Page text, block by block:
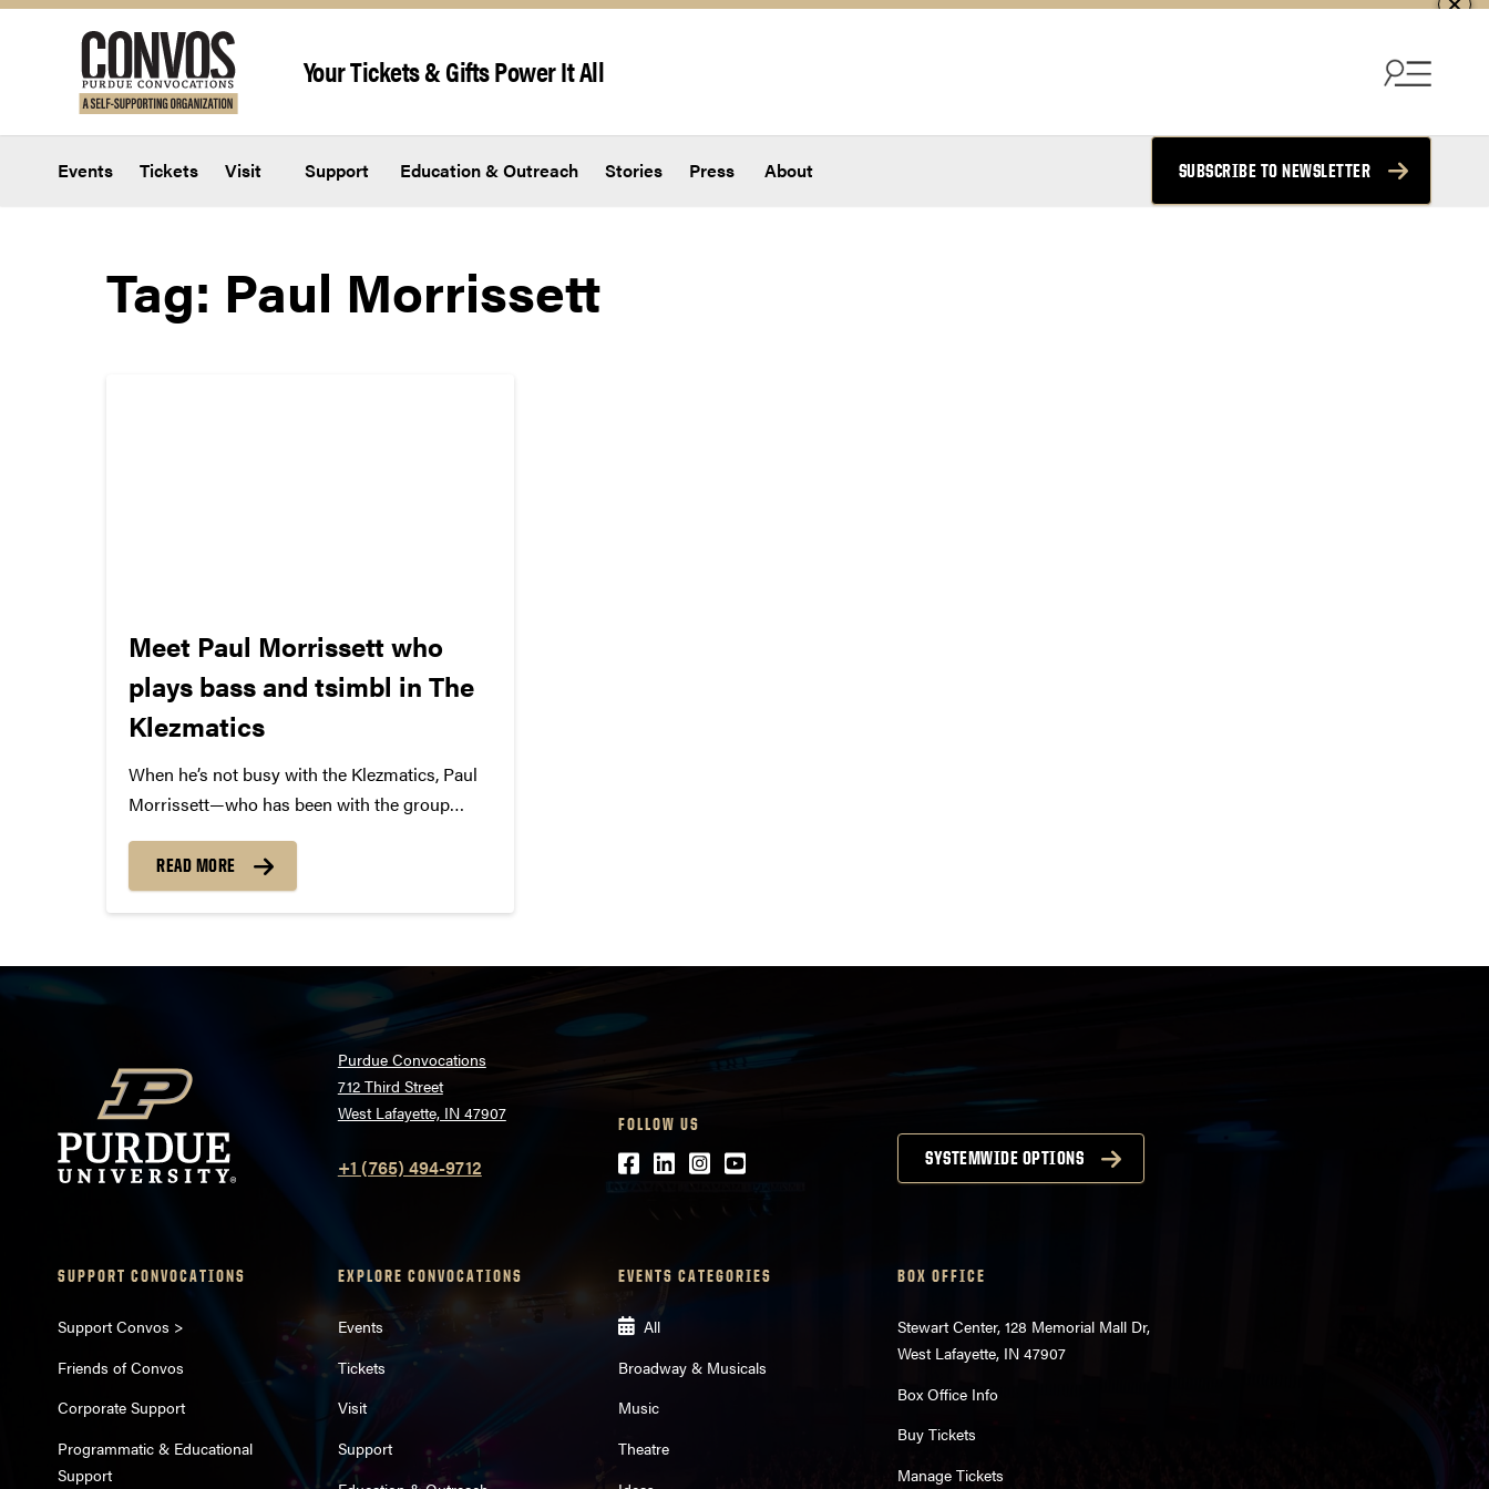
Your Tickets & Gifts Power It All
Events Tickets Visit Support Education & Outreach Stories Press About SUBSCRIBE TO NEWSLETTER
Tag: Paul Morrissett
Meet Paul Morrissett who
plays bass and tsimbl in The
Klezmatics
When he’s not busy with the Klezmatics, Paul
Morrissett—who has been with the group
time fiddling for dances. “I love dance fiddle,”
he says. “When people are dancing in front of
READ MORE
Purdue Convocations
712 Third Street
West Lafayette, IN 47907
+1 (765) 494-9712
FOLLOW US
Facebook
LinkedIn
Instagram
Youtube SYSTEMWIDE OPTIONS
SUPPORT CONVOCATIONS
Support Convos >
Friends of Convos
Corporate Support
Programmatic & Educational
Support
EXPLORE CONVOCATIONS
Events
Tickets
Visit
Support
EVENTS CATEGORIES
All
Broadway & Musicals
Music
Theatre
BOX OFFICE
Stewart Center, 128 Memorial Mall Dr,
West Lafayette, IN 47907
Box Office Info
Buy Tickets
Manage Tickets